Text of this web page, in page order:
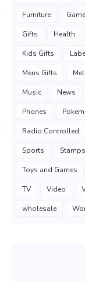
Furniture
Gifts Health
Kids Gifts
Mens Gifts
Music News
Phones
Radio Controlled
Sports Stamps
Toys and Games
TV Video
wholesale